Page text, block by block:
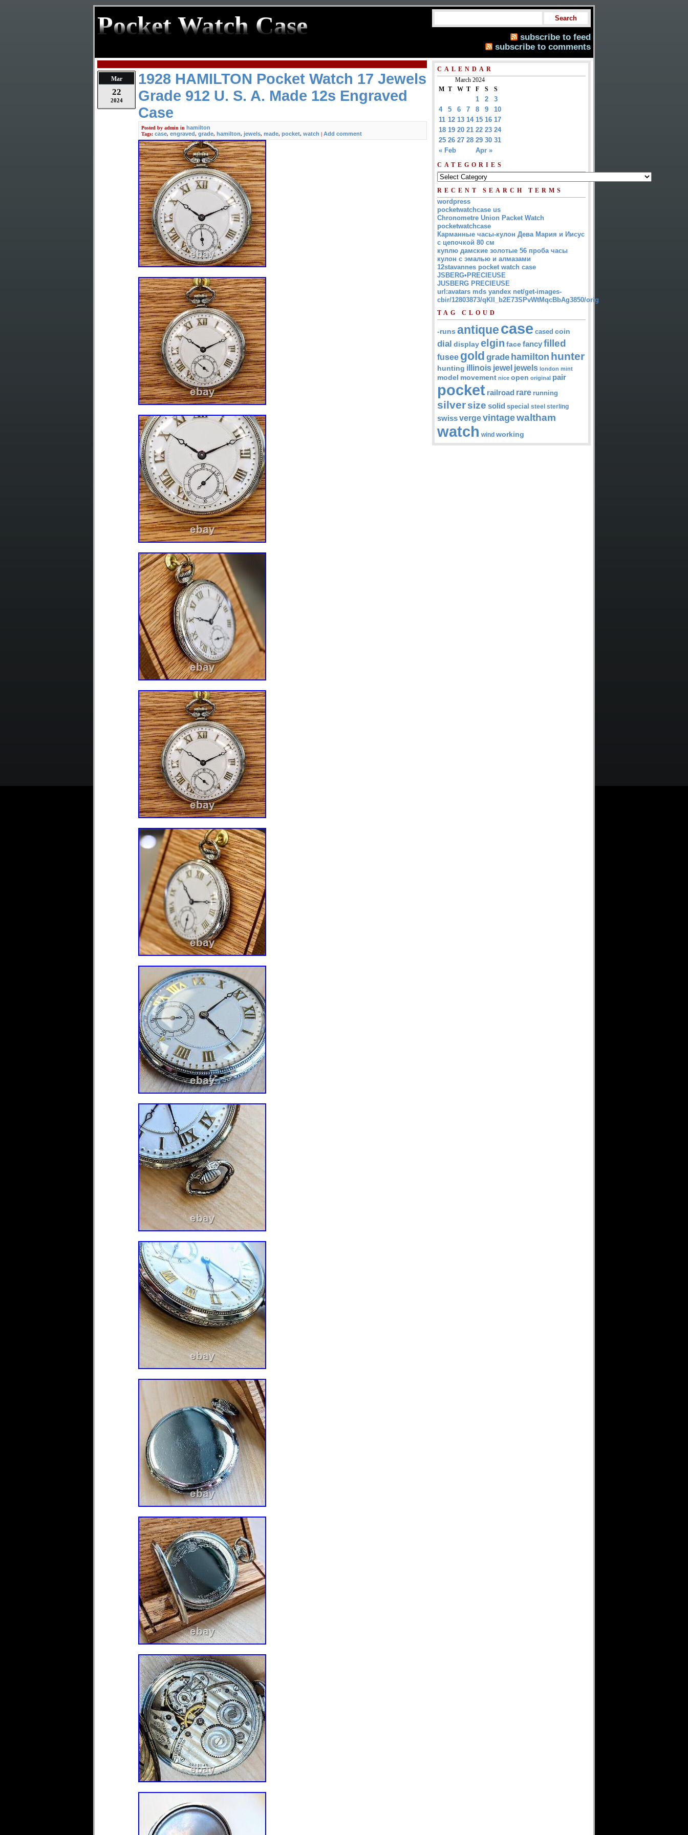
Pocket Watch Case
subscribe to feed
subscribe to comments
Mar
22
2024
1928 HAMILTON Pocket Watch 17 Jewels
Grade 912 U. S. A. Made 12s Engraved
Case
Posted by admin in hamilton
Tags: case, engraved, grade, hamilton, jewels, made, pocket, watch | Add comment
CALENDAR
March 2024
M T W T F S S
« Feb Apr »
1 2
3
4
5 6 7 8 9
10
11 12 13 14 15 16 17
18 19 20 21 22 23 24
25 26 27 28 29 30 31
CATEGORIES
RECENT SEARCH TERMS
wordpress
pocketwatchcase us
Chronometre Union Packet Watch
pocketwatchcase
Карманные часы-кулон Дева Мария и Иисус
с цепочкой 80 см
куплю дамские золотые 56 проба часы
кулон с эмалью и алмазами
12stavannes pocket watch case
JSBERG•PRECIEUSE
JUSBERG PRECIEUSE
url:avatars mds yandex net/get-images-
cbir/12803873/qKII_b2E73SPvWtMqcBbAg3850/orig
TAG CLOUD
-runs antiquecase cased coin
dial displayelgin face fancyfilled
fusee gold grade hamilton hunter
hunting illinois jewel jewels london mint
model movement nice open original pair
pocket railroad rare running
silversize solid special steel sterling
swissvergevintagewaltham
watch wind working